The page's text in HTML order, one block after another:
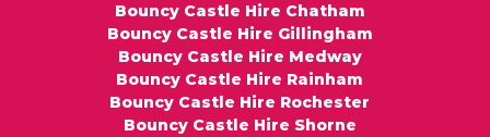
Bouncy Castle Hire Chatham
Bouncy Castle Hire Gillingham
Bouncy Castle Hire Medway
Bouncy Castle Hire Rainham
Bouncy Castle Hire Rochester
Bouncy Castle Hire Shorne